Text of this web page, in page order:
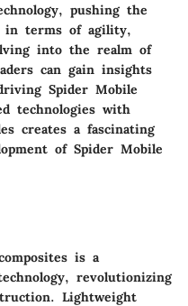
pushing the
in terms of agility,
into the realm of
can gain insights
Spider Mobile
technologies with
creates a fascinating
of Spider Mobile
is a
revolutionizing
Lightweight